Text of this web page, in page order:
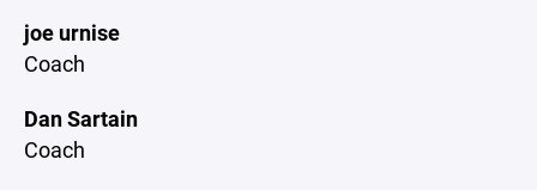
joe urnise
Coach
Dan Sartain
Coach